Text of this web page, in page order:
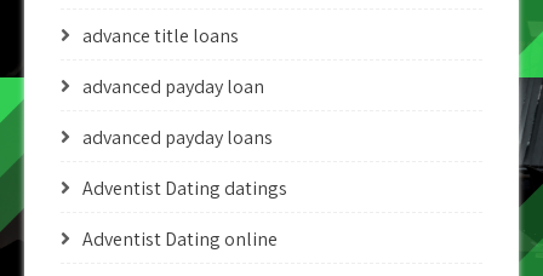
advance title loans
advanced payday loan
advanced payday loans
Adventist Dating datings
Adventist Dating online